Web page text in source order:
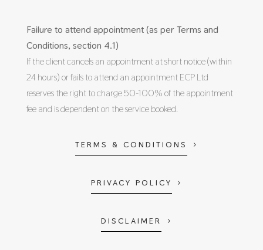
Failure to attend appointment (as per Terms and
Conditions, section 4.1)
If the client cancels an appointment at short notice (within
24 hours) or fails to attend an appointment ECP Ltd
reserves the right to charge 50-100% of the appointment
fee and is dependent on the service booked.
TERMS & CONDITIONS
PRIVACY POLICY
DISCLAIMER